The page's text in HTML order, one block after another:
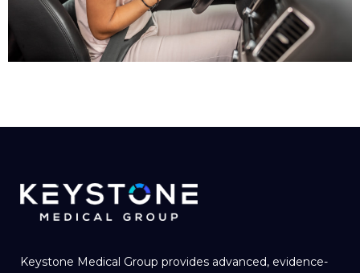
Keystone Medical Group provides advanced, evidence-